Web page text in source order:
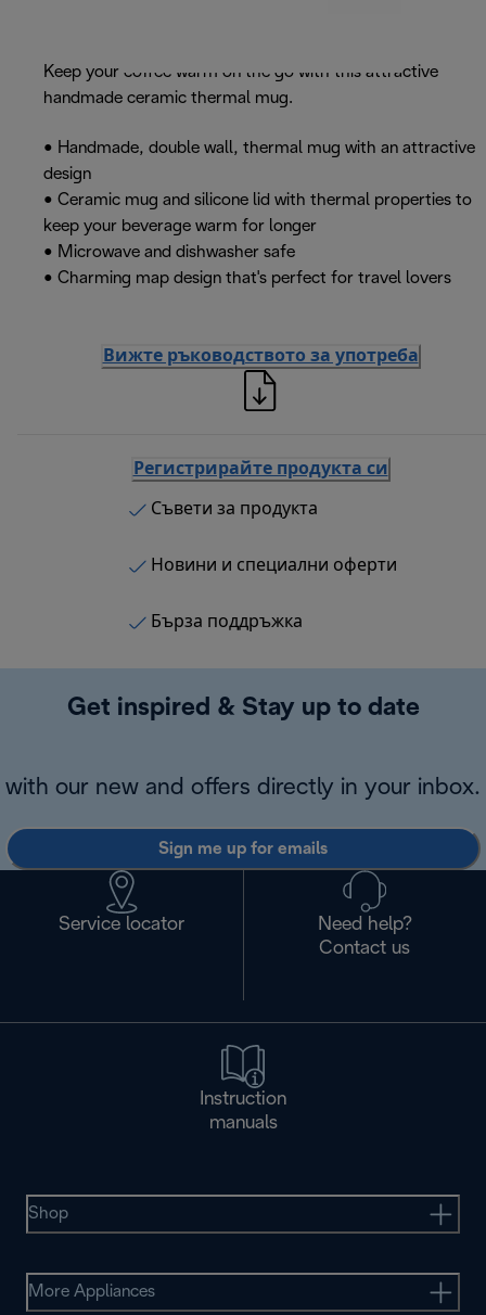
Keep your coffee warm on the go with this attractive
handmade ceramic thermal mug.
• Handmade, double wall, thermal mug with an attractive
design
• Ceramic mug and silicone lid with thermal properties to
keep your beverage warm for longer
• Microwave and dishwasher safe
• Charming map design that's perfect for travel lovers
Вижте ръководството за употреба
Регистрирайте продукта си
Съвети за продукта
Новини и специални оферти
Бърза поддръжка
Get inspired & Stay up to date
with our new and offers directly in your inbox.
Sign me up for emails
Service locator
Need help?
Contact us
Instruction
manuals
Shop
More Appliances